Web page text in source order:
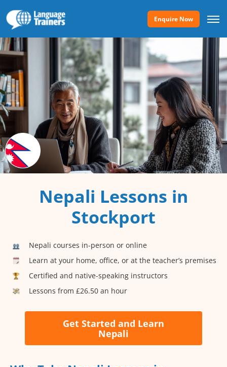
Enquire Now
Nepali Lessons in
Stockport
Nepali courses in-person or online
Learn at your home, office, or at the teacher’s premises
Certified and native-speaking instructors
Lessons from £26.50 an hour
Get Started and Learn
Nepali